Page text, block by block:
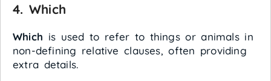
4. Which
Which is used to refer to things or animals in
non-defining relative clauses, often providing
extra details.